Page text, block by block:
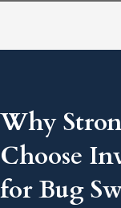
Why
Choose
for Bug